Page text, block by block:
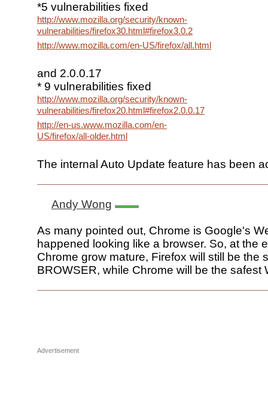
*5 vulnerabilities fixed
http://www.mozilla.org/security/known-
vulnerabilities/firefox30.html#firefox3.0.2
http://www.mozilla.com/en-US/firefox/all.html
and 2.0.0.17
* 9 vulnerabilities fixed
http://www.mozilla.org/security/known-
vulnerabilities/firefox20.html#firefox2.0.0.17
http://en-us.www.mozilla.com/en-
US/firefox/all-older.html
The internal Auto Update feature has been
Andy Wong
As many pointed out, Chrome is Google's
happened looking like a browser. So, at the
Chrome grow mature, Firefox will still be the
BROWSER, while Chrome will be the safest
Advertisement